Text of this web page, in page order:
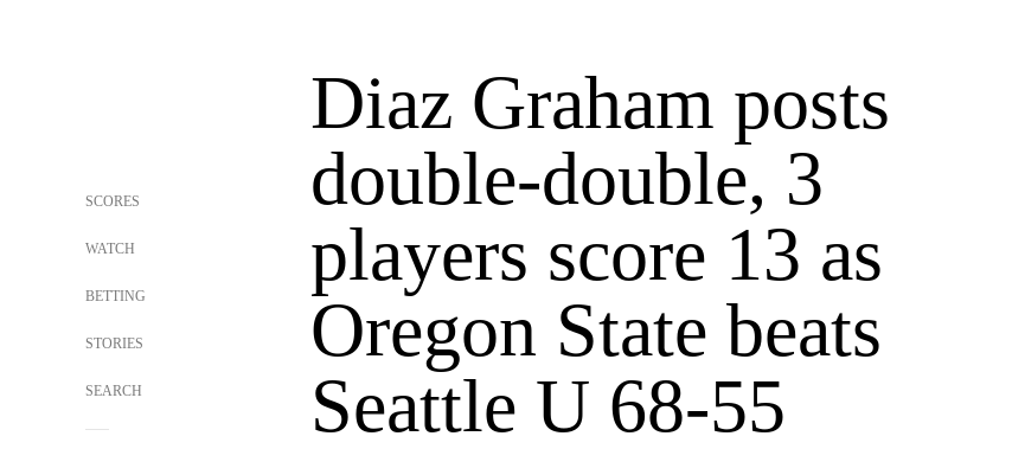
SCORES
WATCH
BETTING
STORIES
SEARCH
Diaz Graham posts
double-double, 3
players score 13 as
Oregon State beats
Seattle U 68-55